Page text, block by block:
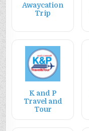
Awaycation
Trip
K and P
Travel and
Tour